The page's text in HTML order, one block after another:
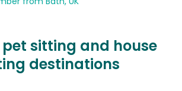
sitting and house
destinations